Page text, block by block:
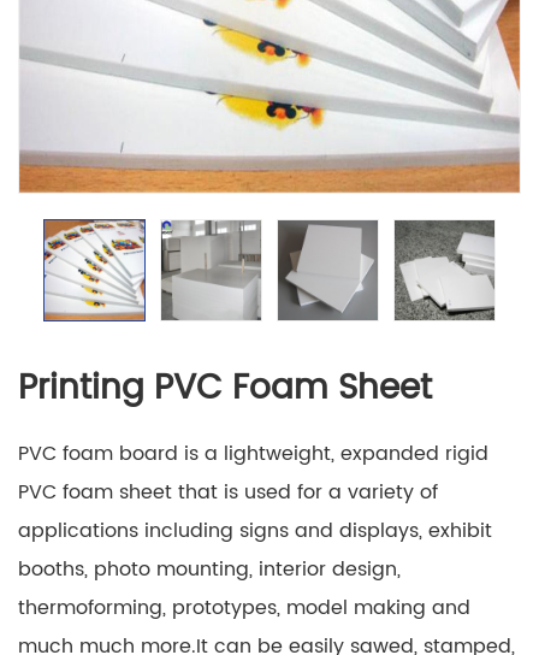
Printing PVC Foam Sheet
PVC foam board is a lightweight, expanded rigid
PVC foam sheet that is used for a variety of
applications including signs and displays, exhibit
booths, photo mounting, interior design,
thermoforming, prototypes, model making and
much much more.It can be easily sawed, stamped,